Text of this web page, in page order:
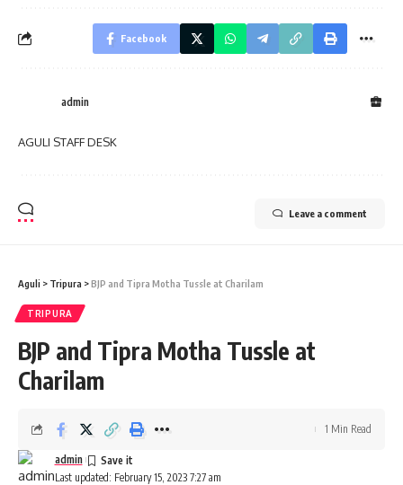
Facebook
admin
AGULI STAFF DESK
Leave a comment
Aguli > Tripura >BJP and Tipra Motha Tussle at Charilam
TRIPURA
BJP and Tipra Motha Tussle at
Charilam
Last updated: February 15, 2023 7:27 am
admin
1 Min Read